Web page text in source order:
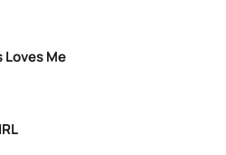
Loves Me